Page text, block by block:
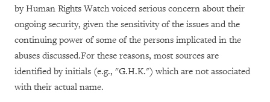
by Human Rights Watch voiced serious concern about their
ongoing security, given the sensitivity of the issues and the
continuing power of some of the persons implicated in the
abuses discussed.For these reasons, most sources are
identified by initials (e.g., "G.H.K.") which are not associated
with their actual name.